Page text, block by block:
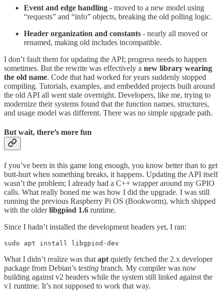
Event and edge handling - moved to a new model using
“requests” and “info” objects, breaking the old polling logic.
Header organization and constants - nearly all moved or
renamed, making old includes incompatible.
I don’t fault them for updating the API; progress needs to happen
sometimes. But the rewrite was effectively a new library wearing
the old name. Code that had worked for years suddenly stopped
compiling. Tutorials, examples, and embedded projects built around
the old API all went stale overnight. Developers, like me, trying to
modernize their systems found that the function names, structures,
and usage model was different. There was no simple upgrade path.
But wait, there’s more fun
f you’ve been in this game long enough, you know better than to get
butt-hurt when something breaks, it happens. Updating the API itself
wasn’t the problem; I already had a C++ wrapper around my GPIO
calls. What really boned me was how I did the upgrade. I was still
running the previous Raspberry Pi OS (Bookworm), which shipped
with the olderlibgpiod 1.6 runtime.
Since I hadn’t installed the development headers yet, I ran:
sudo apt install libgpiod-dev
What I didn’t realize was that apt quietly fetched the 2.x developer
package from Debian’s testing branch. My compiler was now
building against v2 headers while the system still linked against the
v1 runtime. It’s not supposed to work that way.